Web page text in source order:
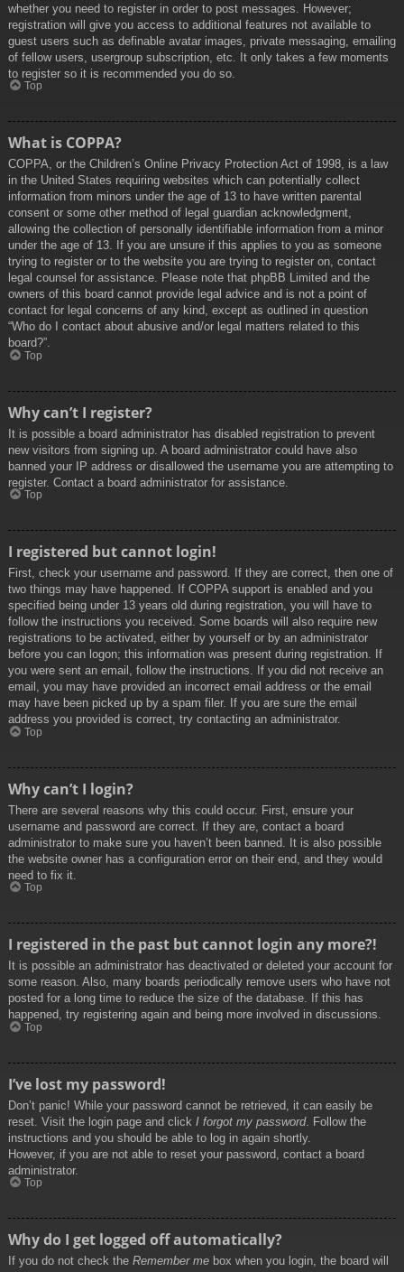
whether you need to register in order to post messages. However;
registration will give you access to additional features not available to
guest users such as definable avatar images, private messaging, emailing
of fellow users, usergroup subscription, etc. It only takes a few moments
to register so it is recommended you do so.
Top
What is COPPA?
COPPA, or the Children’s Online Privacy Protection Act of 1998, is a law
in the United States requiring websites which can potentially collect
information from minors under the age of 13 to have written parental
consent or some other method of legal guardian acknowledgment,
allowing the collection of personally identifiable information from a minor
under the age of 13. If you are unsure if this applies to you as someone
trying to register or to the website you are trying to register on, contact
legal counsel for assistance. Please note that phpBB Limited and the
owners of this board cannot provide legal advice and is not a point of
contact for legal concerns of any kind, except as outlined in question
“Who do I contact about abusive and/or legal matters related to this
board?”.
Top
Why can’t I register?
It is possible a board administrator has disabled registration to prevent
new visitors from signing up. A board administrator could have also
banned your IP address or disallowed the username you are attempting to
register. Contact a board administrator for assistance.
Top
I registered but cannot login!
First, check your username and password. If they are correct, then one of
two things may have happened. If COPPA support is enabled and you
specified being under 13 years old during registration, you will have to
follow the instructions you received. Some boards will also require new
registrations to be activated, either by yourself or by an administrator
before you can logon; this information was present during registration. If
you were sent an email, follow the instructions. If you did not receive an
email, you may have provided an incorrect email address or the email
may have been picked up by a spam filer. If you are sure the email
address you provided is correct, try contacting an administrator.
Top
Why can’t I login?
There are several reasons why this could occur. First, ensure your
username and password are correct. If they are, contact a board
administrator to make sure you haven’t been banned. It is also possible
the website owner has a configuration error on their end, and they would
need to fix it.
Top
I registered in the past but cannot login any more?!
It is possible an administrator has deactivated or deleted your account for
some reason. Also, many boards periodically remove users who have not
posted for a long time to reduce the size of the database. If this has
happened, try registering again and being more involved in discussions.
Top
I’ve lost my password!
Don’t panic! While your password cannot be retrieved, it can easily be
reset. Visit the login page and click I forgot my password. Follow the
instructions and you should be able to log in again shortly.
However, if you are not able to reset your password, contact a board
administrator.
Top
Why do I get logged off automatically?
If you do not check the Remember me box when you login, the board will